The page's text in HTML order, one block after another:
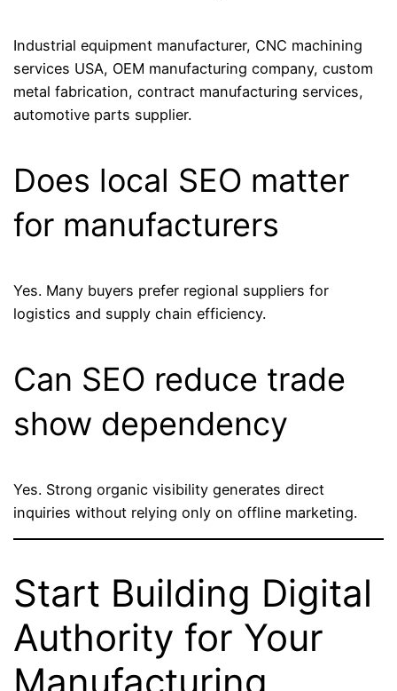
Industrial equipment manufacturer, CNC machining
services USA, OEM manufacturing company, custom
metal fabrication, contract manufacturing services,
automotive parts supplier.
Does local SEO matter
for manufacturers
Yes. Many buyers prefer regional suppliers for
logistics and supply chain efficiency.
Can SEO reduce trade
show dependency
Yes. Strong organic visibility generates direct
inquiries without relying only on offline marketing.
Start Building Digital
Authority for Your
Manufacturing